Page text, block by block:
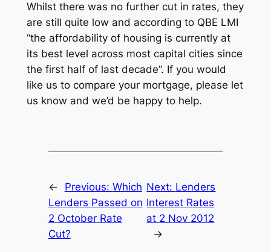
Whilst there was no further cut in rates, they
are still quite low and according to QBE LMI
“the affordability of housing is currently at
its best level across most capital cities since
the first half of last decade”. If you would
like us to compare your mortgage, please let
us know and we’d be happy to help.
← Previous: Which
Lenders Passed on
2 October Rate
Cut?
Next: Lenders
Interest Rates
at 2 Nov 2012
→